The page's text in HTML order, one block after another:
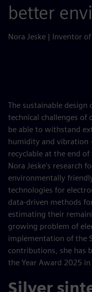
better
Nora Jeske | Inventor
The sustainable design
technical challenges of
be able to withstand
humidity and vibration
recyclable at the end
Nora Jeske's research
environmentally
technologies for
data-driven methods
estimating their
growing problem of
implementation of the
contributions, she has
the Year Award 2025
Silver